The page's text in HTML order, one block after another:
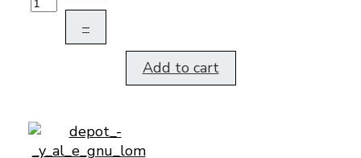
–
Add to cart